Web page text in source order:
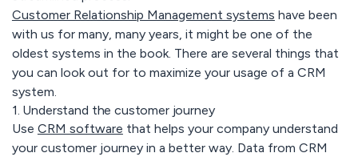
Customer Relationship Management systems have been
with us for many, many years, it might be one of the
oldest systems in the book. There are several things that
you can look out for to maximize your usage of a CRM
system.
1. Understand the customer journey
Use CRM software that helps your company understand
your customer journey in a better way. Data from CRM